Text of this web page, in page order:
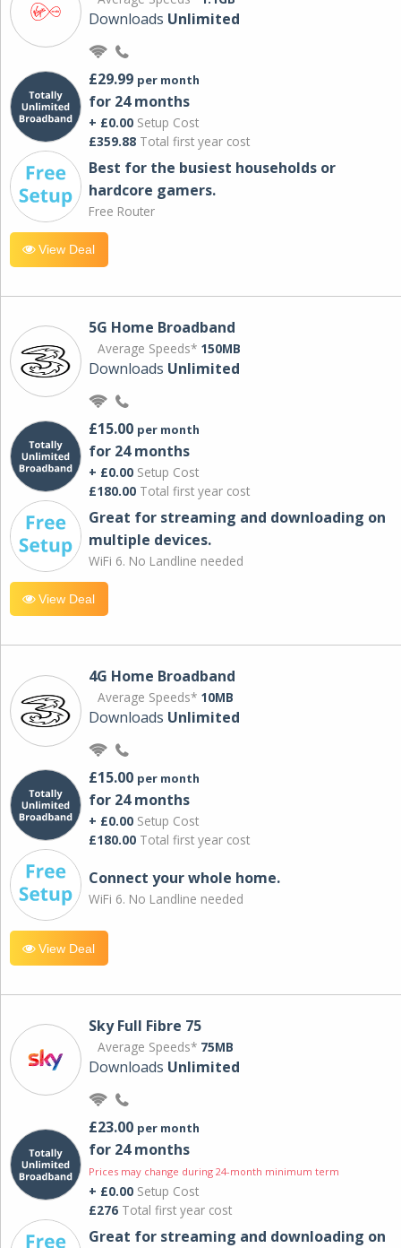
Downloads Unlimited
£29.99 per month
for 24 months
+ £0.00 Setup Cost
£359.88 Total first year cost
Best for the busiest households or
hardcore gamers.
Free Router
View Deal
5G Home Broadband
Average Speeds* 150MB
Downloads Unlimited
£15.00 per month
for 24 months
+ £0.00 Setup Cost
£180.00 Total first year cost
Great for streaming and downloading on
multiple devices.
WiFi 6. No Landline needed
View Deal
4G Home Broadband
Average Speeds* 10MB
Downloads Unlimited
£15.00 per month
for 24 months
+ £0.00 Setup Cost
£180.00 Total first year cost
Connect your whole home.
WiFi 6. No Landline needed
View Deal
Sky Full Fibre 75
Average Speeds* 75MB
Downloads Unlimited
£23.00 per month
for 24 months
Prices may change during 24-month minimum term
+ £0.00 Setup Cost
£276 Total first year cost
Great for streaming and downloading on